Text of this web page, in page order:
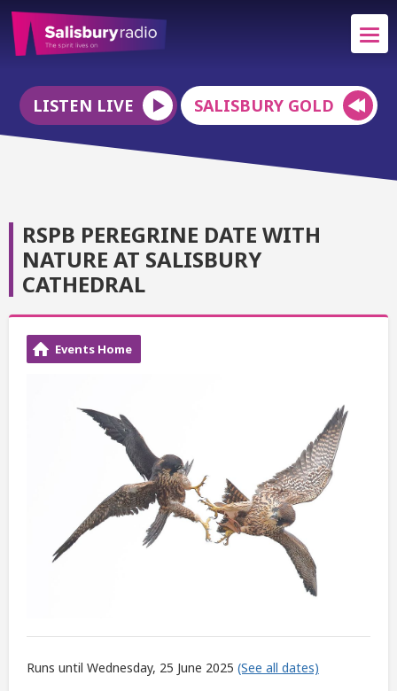
LISTEN LIVE SALISBURY GOLD
RSPB PEREGRINE DATE WITH
NATURE AT SALISBURY
CATHEDRAL
Events Home
Runs until Wednesday, 25 June 2025 (See all dates)